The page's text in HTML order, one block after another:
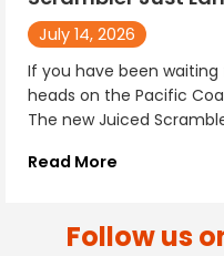
July 14, 2026
If you have been
heads on the Pacific
The new Juiced
Read More
Follow us